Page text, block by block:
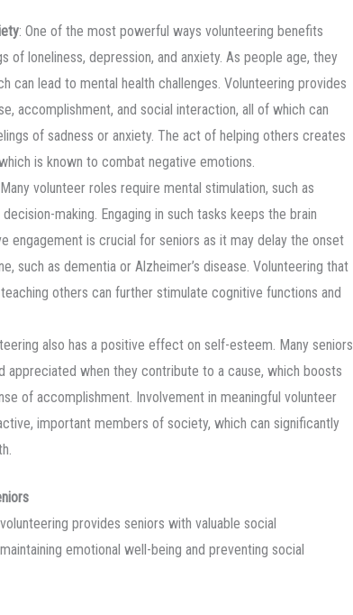
: One of the most powerful ways volunteering benefits
of loneliness, depression, and anxiety. As people age, they
can lead to mental health challenges. Volunteering provides
accomplishment, and social interaction, all of which can
of sadness or anxiety. The act of helping others creates
is known to combat negative emotions.
volunteer roles require mental stimulation, such as
making. Engaging in such tasks keeps the brain
engagement is crucial for seniors as it may delay the onset
such as dementia or Alzheimer’s disease. Volunteering that
others can further stimulate cognitive functions and
also has a positive effect on self-esteem. Many seniors
appreciated when they contribute to a cause, which boosts
of accomplishment. Involvement in meaningful volunteer
important members of society, which can significantly
provides seniors with valuable social
emotional well-being and preventing social